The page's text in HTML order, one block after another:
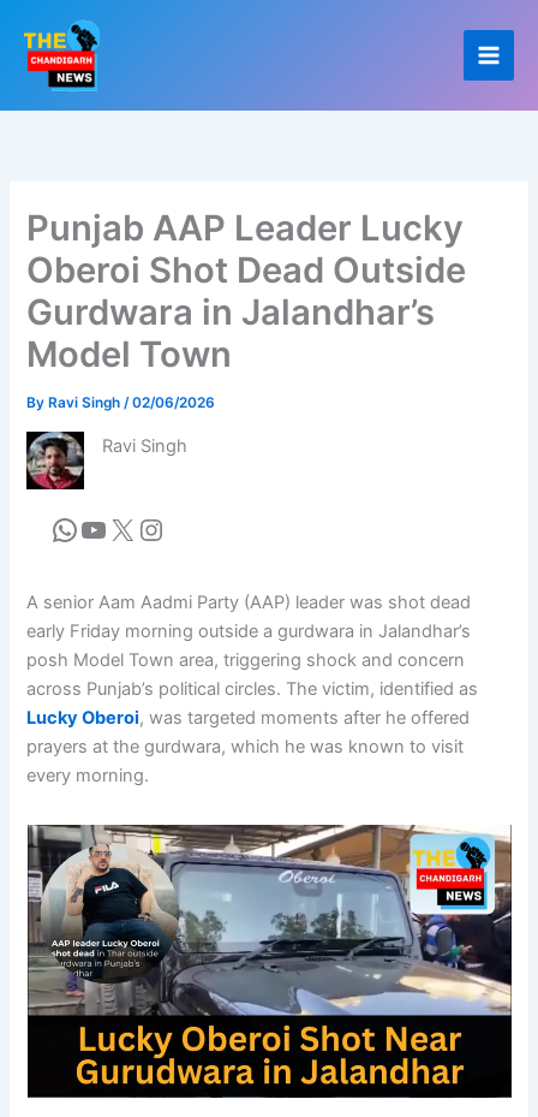
content
Punjab AAP Leader Lucky
Oberoi Shot Dead Outside
Gurdwara in Jalandhar’s
Model Town
By Ravi Singh/02/06/2026
Ravi Singh
A senior Aam Aadmi Party (AAP) leader was shot dead
early Friday morning outside a gurdwara in Jalandhar’s
posh Model Town area, triggering shock and concern
across Punjab’s political circles. The victim, identified as
Lucky Oberoi, was targeted moments after he offered
prayers at the gurdwara, which he was known to visit
every morning.